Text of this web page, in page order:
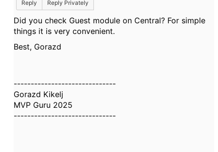
Reply Reply Privately
Did you check Guest module on Central? For simple
things it is very convenient.
Best, Gorazd
------------------------------
Gorazd Kikelj
MVP Guru 2025
------------------------------